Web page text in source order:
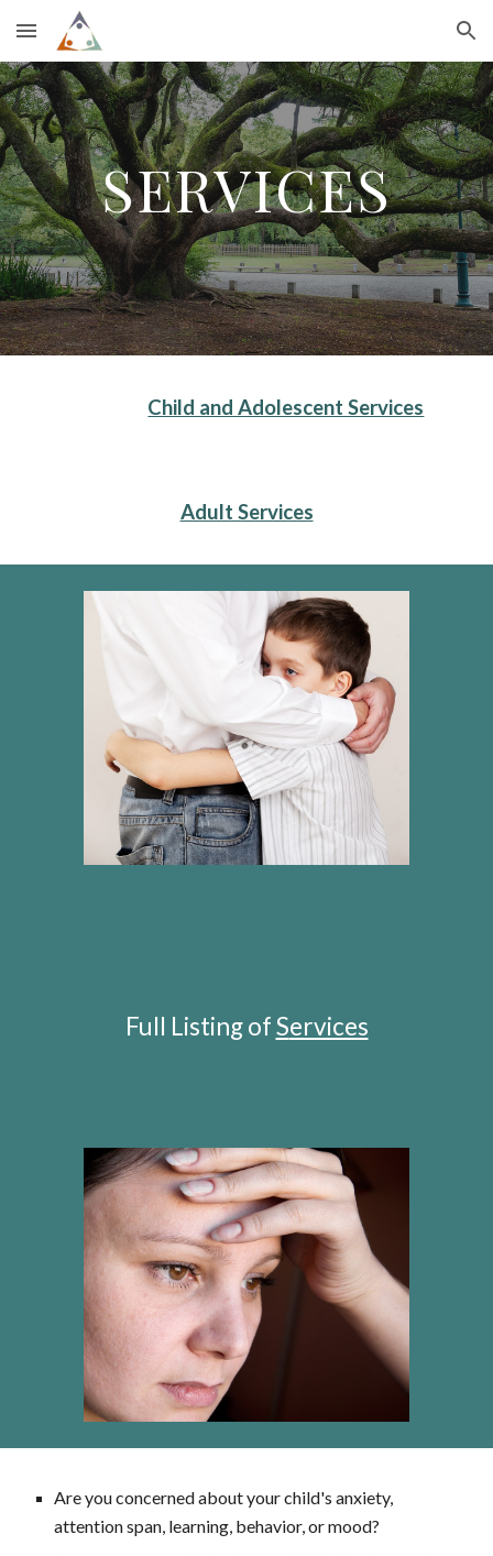
Skip to main content Skip to navigation
SERVICES
Child and Adolescent Services
Adult Services
Full Listing of Services
Are you concerned about your child's anxiety,
attention span, learning, behavior, or mood?